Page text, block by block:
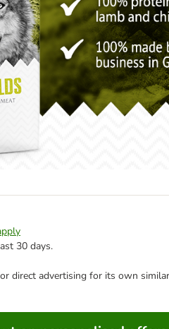
30 days.
direct advertising for its own